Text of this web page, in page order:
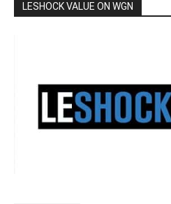
LESHOCK VALUE ON WGN